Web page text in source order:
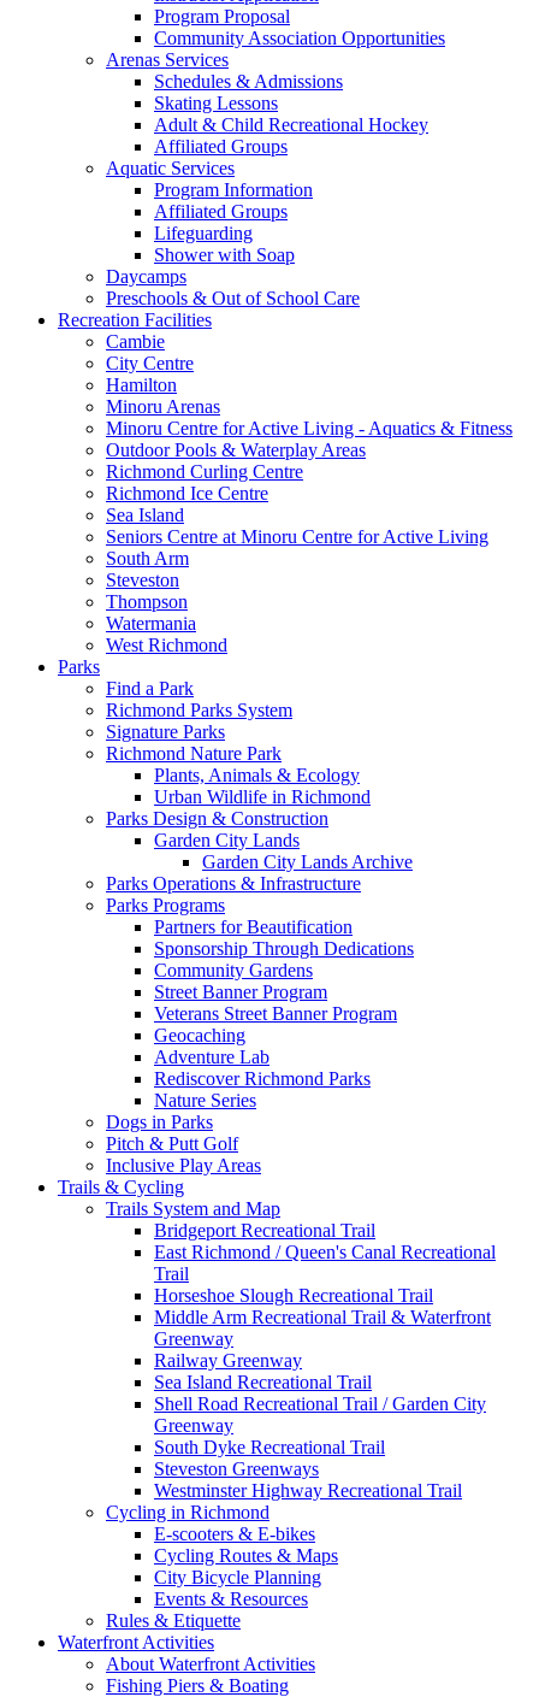
Program Proposal
Community Association Opportunities
Arenas Services
Schedules & Admissions
Skating Lessons
Adult & Child Recreational Hockey
Affiliated Groups
Aquatic Services
Program Information
Affiliated Groups
Lifeguarding
Shower with Soap
Daycamps
Preschools & Out of School Care
Recreation Facilities
Cambie
City Centre
Hamilton
Minoru Arenas
Minoru Centre for Active Living - Aquatics & Fitness
Outdoor Pools & Waterplay Areas
Richmond Curling Centre
Richmond Ice Centre
Sea Island
Seniors Centre at Minoru Centre for Active Living
South Arm
Steveston
Thompson
Watermania
West Richmond
Parks
Find a Park
Richmond Parks System
Signature Parks
Richmond Nature Park
Plants, Animals & Ecology
Urban Wildlife in Richmond
Parks Design & Construction
Garden City Lands
Garden City Lands Archive
Parks Operations & Infrastructure
Parks Programs
Partners for Beautification
Sponsorship Through Dedications
Community Gardens
Street Banner Program
Veterans Street Banner Program
Geocaching
Adventure Lab
Rediscover Richmond Parks
Nature Series
Dogs in Parks
Pitch & Putt Golf
Inclusive Play Areas
Trails & Cycling
Trails System and Map
Bridgeport Recreational Trail
East Richmond / Queen's Canal Recreational
Trail
Horseshoe Slough Recreational Trail
Middle Arm Recreational Trail & Waterfront
Greenway
Railway Greenway
Sea Island Recreational Trail
Shell Road Recreational Trail / Garden City
Greenway
South Dyke Recreational Trail
Steveston Greenways
Westminster Highway Recreational Trail
Cycling in Richmond
E-scooters & E-bikes
Cycling Routes & Maps
City Bicycle Planning
Events & Resources
Rules & Etiquette
Waterfront Activities
About Waterfront Activities
Fishing Piers & Boating